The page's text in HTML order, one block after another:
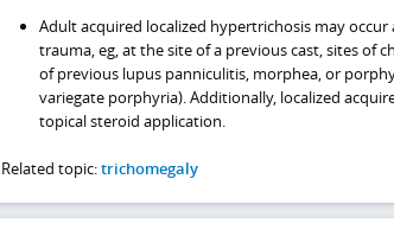
Adult acquired localized hypertrichosis may
trauma, eg, at the site of a previous cast, sites of
of previous lupus panniculitis, morphea, or
variegate porphyria). Additionally, localized
topical steroid application.
Related topic:trichomegaly